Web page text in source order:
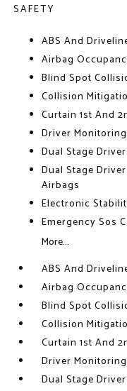
SAFETY
ABS And
Airbag
Blind Spot
Collision
Curtain 1st And
Driver
Dual Stage
Dual Stage
Airbags
Electronic
Emergency Sos
More...
ABS And
Airbag
Blind Spot
Collision
Curtain 1st And
Driver
Dual Stage